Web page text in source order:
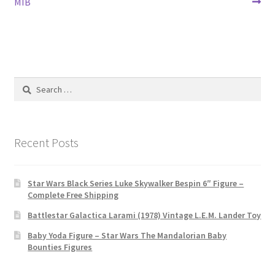
Search
Recent Posts
Star Wars Black Series Luke Skywalker Bespin 6″ Figure –
Complete Free Shipping
Battlestar Galactica Larami (1978) Vintage L.E.M. Lander Toy
Baby Yoda Figure – Star Wars The Mandalorian Baby
Bounties Figures